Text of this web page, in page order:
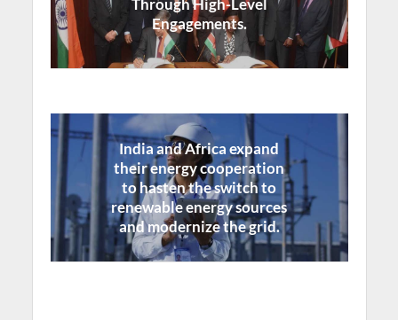
Engagements.
India and Africa expand
their energy cooperation
to hasten the switch to
renewable energy sources
and modernize the grid.